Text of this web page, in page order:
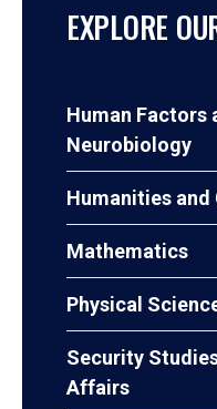
EXPLORE
Human Factors
Neurobiology
Humanities
Mathematics
Physical
Security
Affairs